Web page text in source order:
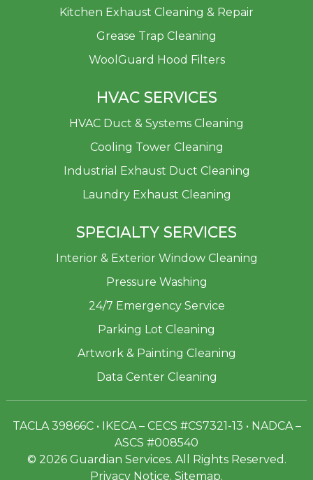
Kitchen Exhaust Cleaning & Repair
Grease Trap Cleaning
WoolGuard Hood Filters
HVAC SERVICES
HVAC Duct & Systems Cleaning
Cooling Tower Cleaning
Industrial Exhaust Duct Cleaning
Laundry Exhaust Cleaning
SPECIALTY SERVICES
Interior & Exterior Window Cleaning
Pressure Washing
24/7 Emergency Service
Parking Lot Cleaning
Artwork & Painting Cleaning
Data Center Cleaning
TACLA 39866C • IKECA – CECS #CS7321-13 • NADCA –
ASCS #008540
© 2026 Guardian Services. All Rights Reserved.
Privacy Notice. Sitemap.